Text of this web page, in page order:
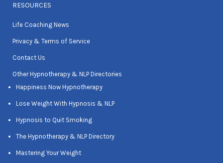
RESOURCES
Life Coaching News
Privacy & Terms of Service
Contact Us
Other Hypnotherapy & NLP Directories
Happiness Now Hypnotherapy
Lose Weight With Hypnosis & NLP
Hypnosis to Quit Smoking
The Hypnotherapy & NLP Directory
Mastering Your Weight